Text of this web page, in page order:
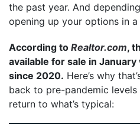
the past year. And
opening up your options in a
According to Realtor.com,
available for sale in January
since 2020. Here’s why
back to pre-pandemic
return to what’s typical: